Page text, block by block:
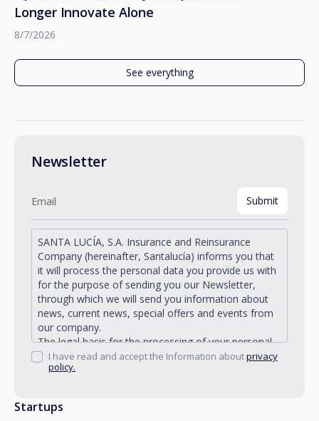
Longer Innovate Alone
8/7/2026
See everything
Startups
Newsletter
SANTA LUCÍA, S.A. Insurance and Reinsurance
Company (hereinafter, Santalucía) informs you that
it will process the personal data you provide us with
for the purpose of sending you our Newsletter,
through which we will send you information about
news, current news, special offers and events from
our company.
The legal basis for the processing of your personal
data described is found in the very management and
development of the existing legal relationship
Santalucía informs you that you can exercise your
I have read and accept the Information aboutprivacy
policy.